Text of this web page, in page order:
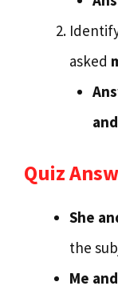
asked
Quiz
She
the
Me